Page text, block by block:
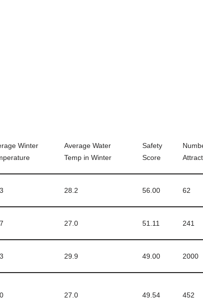
Winter
Average Water
Temp in Winter
Safety
Score
28.2 56.00 62
27.0 51.11 241
29.9 49.00 2000
27.0 49.54 452